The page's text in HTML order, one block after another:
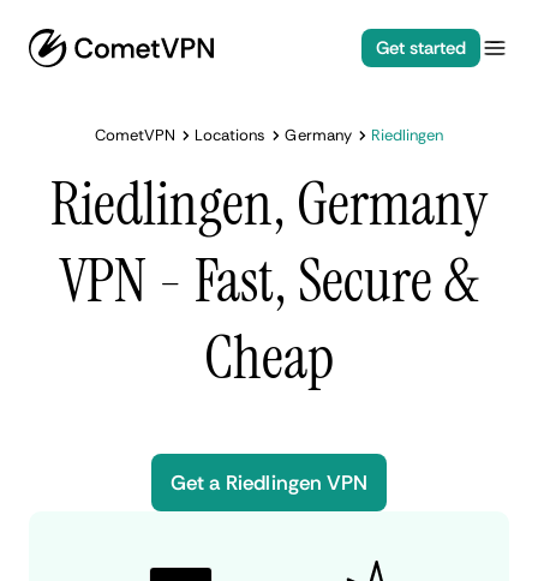
Get started
CometVPN Locations Germany Riedlingen
Riedlingen, Germany
VPN - Fast, Secure &
Cheap
Get a Riedlingen VPN